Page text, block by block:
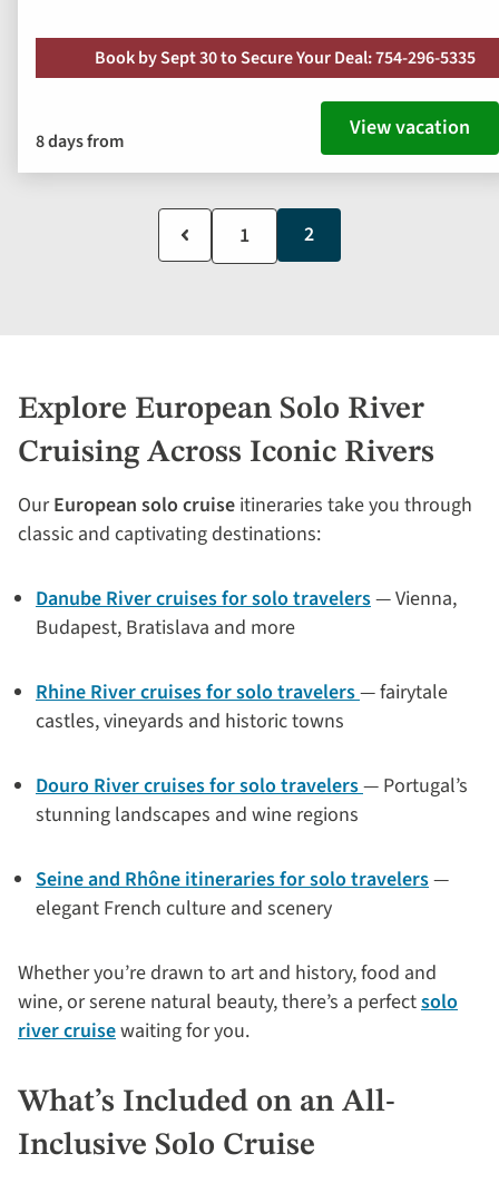
Book by Sept 30 to Secure Your Deal: 754-296-5335
8 days from View vacation
Previous
page
Page
1
Current
page
2
Explore European Solo River
Cruising Across Iconic Rivers
OurEuropean solo cruise itineraries take you through
classic and captivating destinations:
Danube River cruises for solo travelers— Vienna,
Budapest, Bratislava and more
Rhine River cruises for solo travelers— fairytale
castles, vineyards and historic towns
Douro River cruises for solo travelers— Portugal’s
stunning landscapes and wine regions
Seine and Rhône itineraries for solo travelers—
elegant French culture and scenery
Whether you’re drawn to art and history, food and
wine, or serene natural beauty, there’s a perfectsolo
river cruisewaiting for you.
What’s Included on an All-
Inclusive Solo Cruise